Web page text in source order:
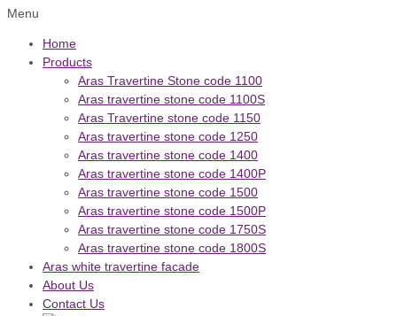
Menu
Home
Products
Aras Travertine Stone code 1100
Aras travertine stone code 1100S
Aras Travertine stone code 1150
Aras travertine stone code 1250
Aras travertine stone code 1400
Aras travertine stone code 1400P
Aras travertine stone code 1500
Aras travertine stone code 1500P
Aras travertine stone code 1750S
Aras travertine stone code 1800S
Aras white travertine facade
About Us
Contact Us